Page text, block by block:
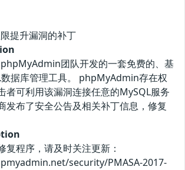
提升漏洞的补丁
团队开发的一套免费的、基
据库管理工具。 phpMyAdmin存在权
者可利用该漏洞连接任意的MySQL服务
发布了安全公告及相关补丁信息，修复
复程序，请及时关注更新：
security/PMASA-2017-